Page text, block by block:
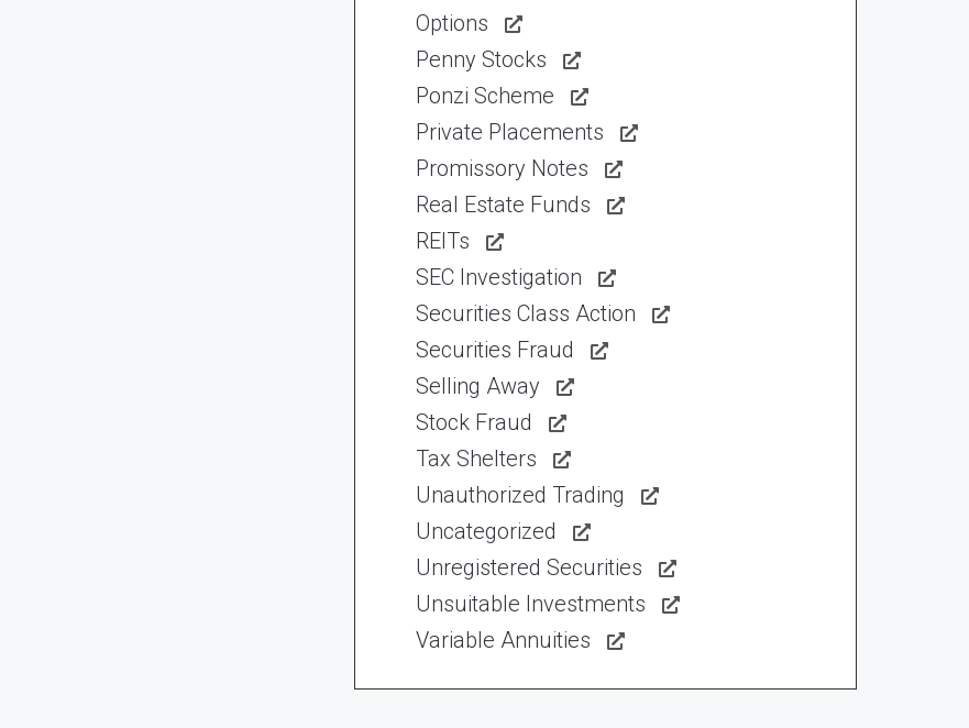
Options
Penny Stocks
Ponzi Scheme
Private Placements
Promissory Notes
Real Estate Funds
REITs
SEC Investigation
Securities Class Action
Securities Fraud
Selling Away
Stock Fraud
Tax Shelters
Unauthorized Trading
Uncategorized
Unregistered Securities
Unsuitable Investments
Variable Annuities